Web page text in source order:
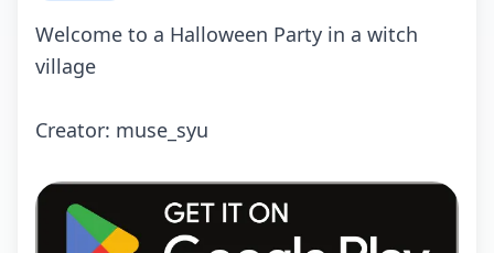
Welcome to a Halloween Party in a witch
village
Crеаtоr: muse_syu